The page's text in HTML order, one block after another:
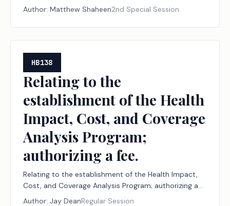
political expenditures by a member of the legislature
and certain political committees during certain
periods in which a member is absent from a
legislative session; authorizing a civil penalty.
Author: Matthew Shaheen2nd Special Session
HB138
Relating to the
establishment of the Health
Impact, Cost, and Coverage
Analysis Program;
authorizing a fee.
Relating to the establishment of the Health Impact,
Cost, and Coverage Analysis Program; authorizing a
fee.
Author: Jay DeanRegular Session